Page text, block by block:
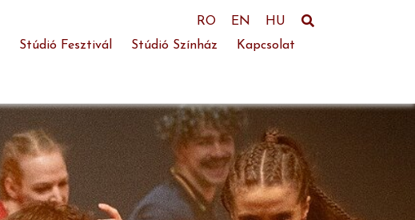
RO EN
HU
Stúdió Fesztivál Stúdió Színház Kapcsolat